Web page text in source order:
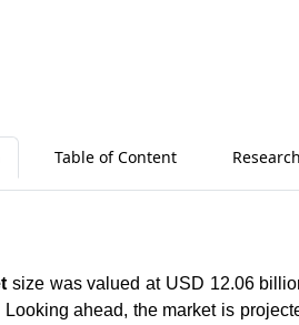
Table of Content
size was valued at USD 12.06
Looking ahead, the market is